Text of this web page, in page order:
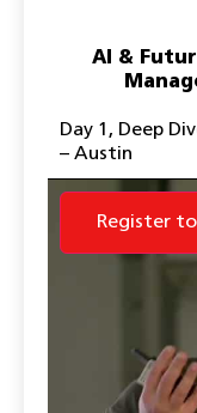
AI &
Day 1 , Deep
– Austin
Register